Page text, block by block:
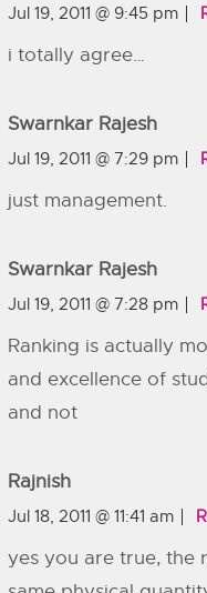
Jul 19, 2011 @ 9:45 pm
i totally agree…
Swarnkar Rajesh
Jul 19, 2011 @ 7:29 pm
just management.
Swarnkar Rajesh
Jul 19, 2011 @ 7:28 pm
Ranking is actually
and excellence of
and not
Rajnish
Jul 18, 2011 @ 11:41 am
yes you are true, the